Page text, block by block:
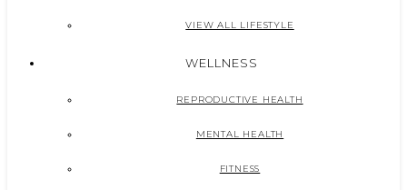
VIEW ALL LIFESTYLE
WELLNESS
REPRODUCTIVE HEALTH
MENTAL HEALTH
FITNESS